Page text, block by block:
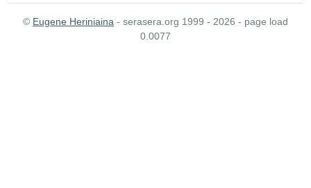
© Eugene Heriniaina - serasera.org 1999 - 2026 - page load
0.0077